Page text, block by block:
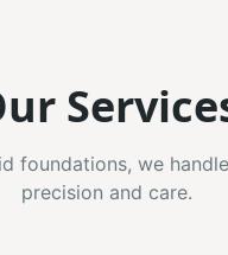
foundations, we
precision and care.